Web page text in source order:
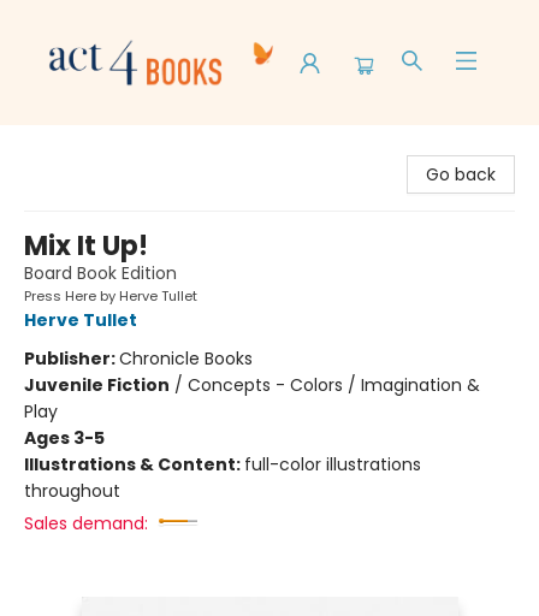
Go back
Mix It Up!
Board Book Edition
Press Here by Herve Tullet
Herve Tullet
Publisher:Chronicle Books
Juvenile Fiction / Concepts - Colors / Imagination &
Play
Ages 3-5
Illustrations & Content: full-color illustrations
throughout
Sales demand: